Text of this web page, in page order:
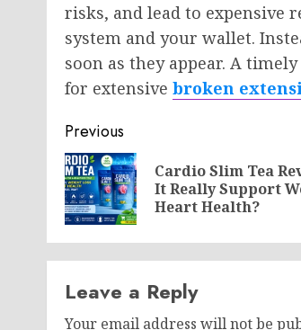
risks, and lead to expensive
system and your wallet.
soon as they appear. A
for extensive broken
Post
navigation
Previous
Cardio Slim Tea
It Really Support
Heart Health?
Leave a Reply
Your email address will not be